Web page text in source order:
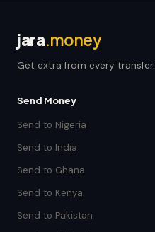
jara.money
Get extra from every transfer.
Send Money
Send to Nigeria
Send to India
Send to Ghana
Send to Kenya
Send to Pakistan